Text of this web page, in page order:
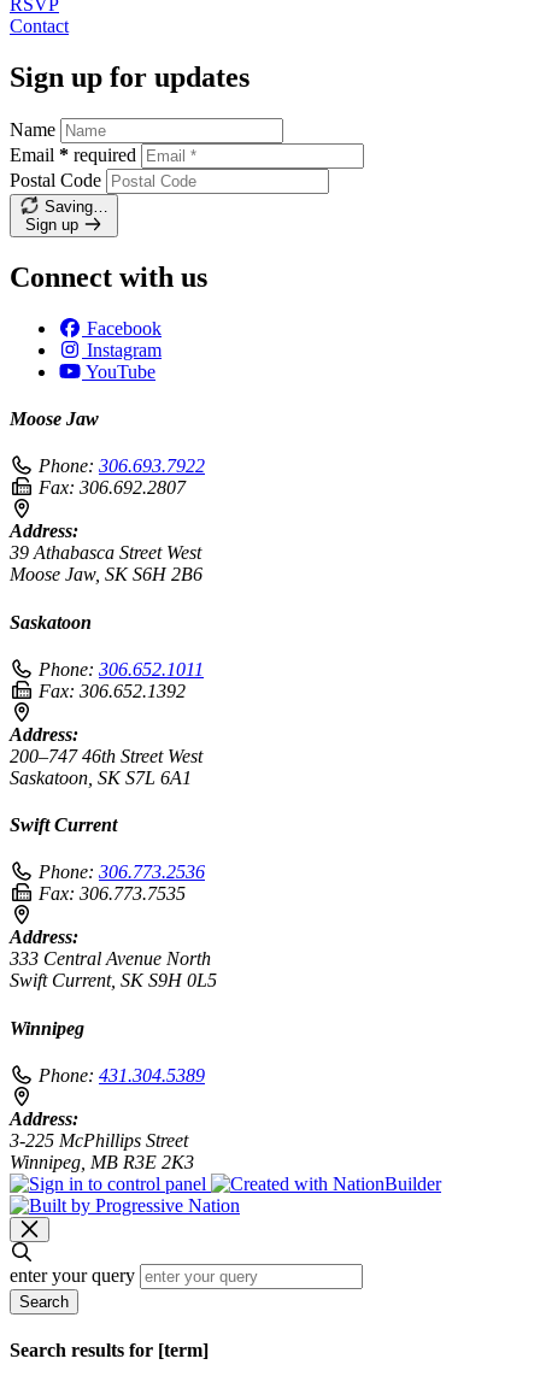
RSVP
Contact
Sign up for updates
Name
Email * required
Postal Code
Saving…
Sign up
Connect with us
Facebook
Instagram
YouTube
Moose Jaw
Phone: 306.693.7922
Fax: 306.692.2807
Address:
39 Athabasca Street West
Moose Jaw, SK S6H 2B6
Saskatoon
Phone: 306.652.1011
Fax: 306.652.1392
Address:
200–747 46th Street West
Saskatoon, SK S7L 6A1
Swift Current
Phone: 306.773.2536
Fax: 306.773.7535
Address:
333 Central Avenue North
Swift Current, SK S9H 0L5
Winnipeg
Phone: 431.304.5389
Address:
3-225 McPhillips Street
Winnipeg, MB R3E 2K3
enter your query
Search
Search results for [term]